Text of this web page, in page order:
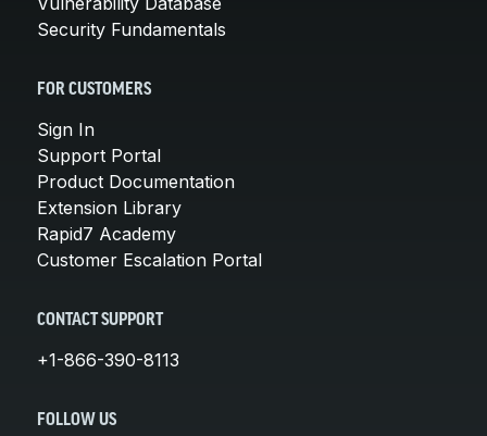
Security Fundamentals
FOR CUSTOMERS
Sign In
Support Portal
Product Documentation
Extension Library
Rapid7 Academy
Customer Escalation Portal
CONTACT SUPPORT
+1-866-390-8113
FOLLOW US